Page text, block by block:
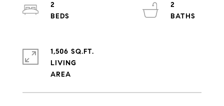
2
2
1,506 SQ.FT.
LIVING